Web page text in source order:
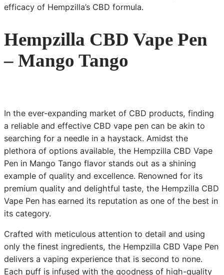
efficacy of Hempzilla’s CBD formula.
Hempzilla CBD Vape Pen
– Mango Tango
In the ever-expanding market of CBD products, finding
a reliable and effective CBD vape pen can be akin to
searching for a needle in a haystack. Amidst the
plethora of options available, the Hempzilla CBD Vape
Pen in Mango Tango flavor stands out as a shining
example of quality and excellence. Renowned for its
premium quality and delightful taste, the Hempzilla CBD
Vape Pen has earned its reputation as one of the best in
its category.
Crafted with meticulous attention to detail and using
only the finest ingredients, the Hempzilla CBD Vape Pen
delivers a vaping experience that is second to none.
Each puff is infused with the goodness of high-quality